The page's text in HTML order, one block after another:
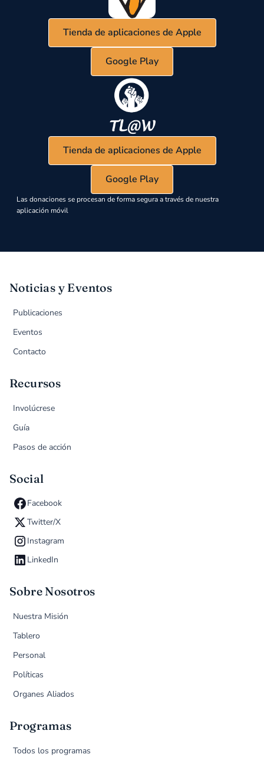
Tienda de aplicaciones de Apple
Google Play
Tienda de aplicaciones de Apple
Google Play
Las donaciones se procesan de forma segura a través de nuestra
aplicación móvil
Noticias y Eventos
Publicaciones
Eventos
Contacto
Recursos
Involúcrese
Guía
Pasos de acción
Social
Facebook
Twitter/X
Instagram
LinkedIn
Sobre Nosotros
Nuestra Misión
Tablero
Personal
Políticas
Organes Aliados
Programas
Todos los programas